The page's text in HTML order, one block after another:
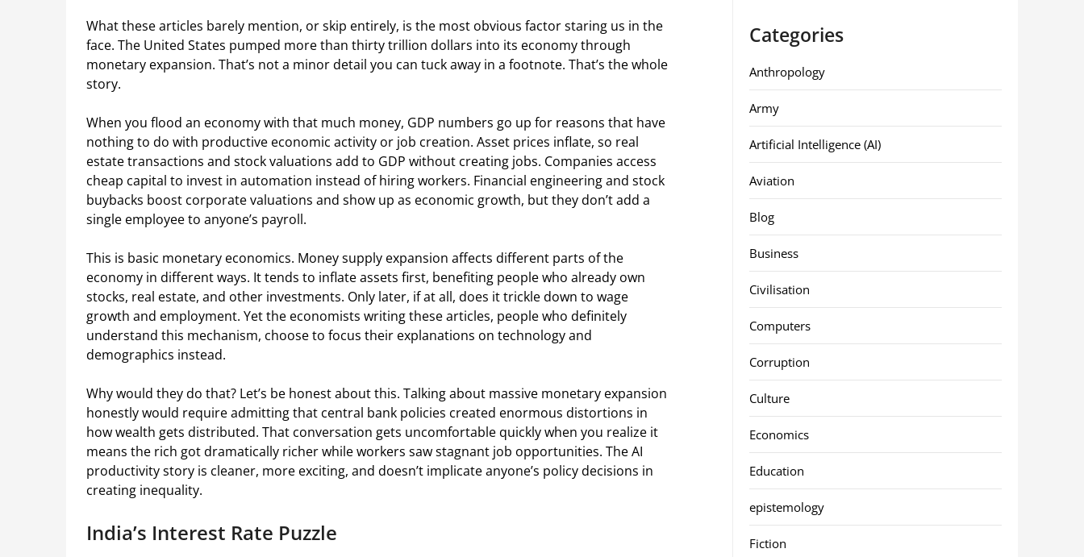
What these articles barely mention, or skip entirely, is the most obvious factor staring us in the
face. The United States pumped more than thirty trillion dollars into its economy through
monetary expansion. That’s not a minor detail you can tuck away in a footnote. That’s the whole
story.
When you flood an economy with that much money, GDP numbers go up for reasons that have
nothing to do with productive economic activity or job creation. Asset prices inflate, so real
estate transactions and stock valuations add to GDP without creating jobs. Companies access
cheap capital to invest in automation instead of hiring workers. Financial engineering and stock
buybacks boost corporate valuations and show up as economic growth, but they don’t add a
single employee to anyone’s payroll.
This is basic monetary economics. Money supply expansion affects different parts of the
economy in different ways. It tends to inflate assets first, benefiting people who already own
stocks, real estate, and other investments. Only later, if at all, does it trickle down to wage
growth and employment. Yet the economists writing these articles, people who definitely
understand this mechanism, choose to focus their explanations on technology and
demographics instead.
Why would they do that? Let’s be honest about this. Talking about massive monetary expansion
honestly would require admitting that central bank policies created enormous distortions in
how wealth gets distributed. That conversation gets uncomfortable quickly when you realize it
means the rich got dramatically richer while workers saw stagnant job opportunities. The AI
productivity story is cleaner, more exciting, and doesn’t implicate anyone’s policy decisions in
creating inequality.
India’s Interest Rate Puzzle
Categories
Anthropology
Army
Artificial Intelligence (AI)
Aviation
Blog
Business
Civilisation
Computers
Corruption
Culture
Economics
Education
epistemology
Fiction